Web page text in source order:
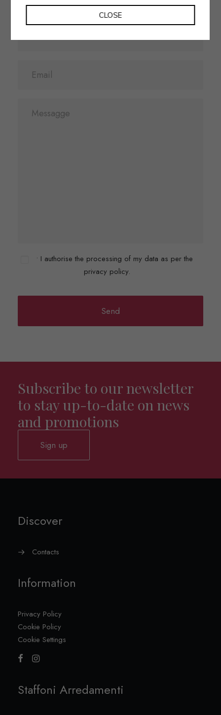
• I authorise the processing of my data as per the
privacy policy.
Subscribe to our newsletter
to stay up-to-date on news
and promotions
Sign up
Discover
Contacts
Information
Privacy Policy
Cookie Policy
Cookie Settings
Staffoni Arredamenti
CLOSE